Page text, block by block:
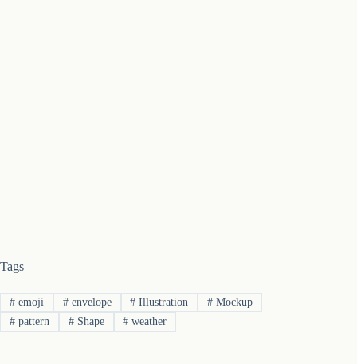
Tags
#emoji #envelope # Illustration # Mockup
#pattern #Shape # weather